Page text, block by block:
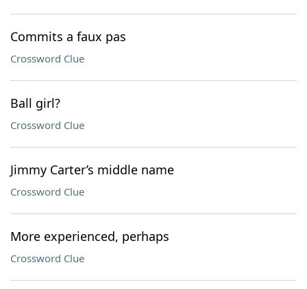
Commits a faux pas
Crossword Clue
Ball girl?
Crossword Clue
Jimmy Carter’s middle name
Crossword Clue
More experienced, perhaps
Crossword Clue